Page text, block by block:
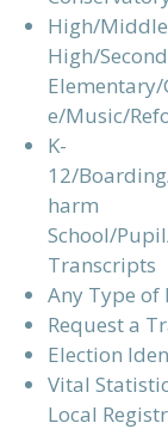
High/
High/
e/Music/
K-
12/
harm
School/
Transcripts
Any Type of
Request a
Election
Vital
Local